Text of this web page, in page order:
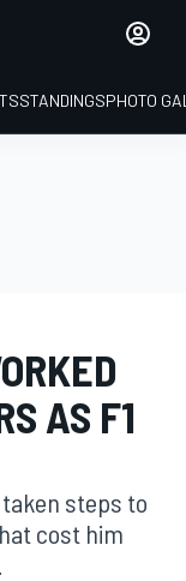
STANDINGSPHOTO
AS F1
steps to
cost him